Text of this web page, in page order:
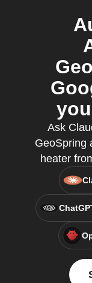
Ask
GeoSpring
heater